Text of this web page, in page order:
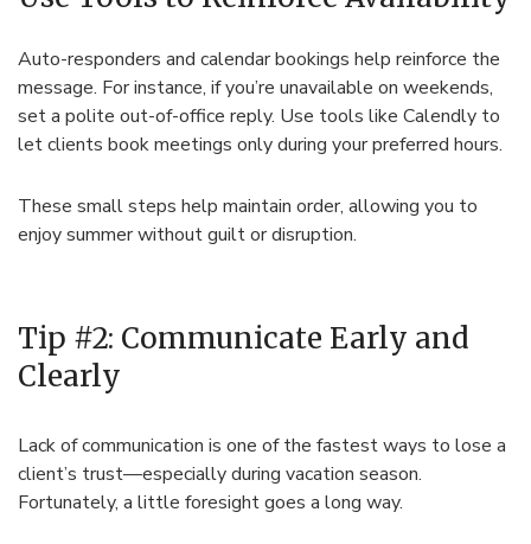
Auto-responders and calendar bookings help reinforce the
message. For instance, if you’re unavailable on weekends,
set a polite out-of-office reply. Use tools like Calendly to
let clients book meetings only during your preferred hours.
These small steps help maintain order, allowing you to
enjoy summer without guilt or disruption.
Tip #2: Communicate Early and
Clearly
Lack of communication is one of the fastest ways to lose a
client’s trust—especially during vacation season.
Fortunately, a little foresight goes a long way.